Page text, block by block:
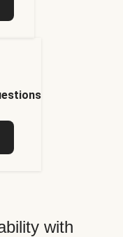
with